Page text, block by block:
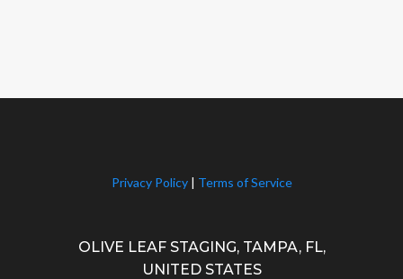
Privacy Policy | Terms of Service
OLIVE LEAF STAGING, TAMPA, FL,
UNITED STATES